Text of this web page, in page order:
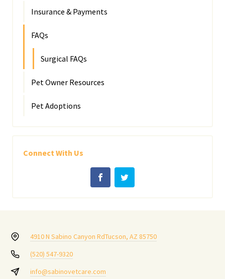
Insurance & Payments
FAQs
Surgical FAQs
Pet Owner Resources
Pet Adoptions
Connect With Us
4910 N Sabino Canyon RdTucson, AZ 85750
(520) 547-9320
info@sabinovetcare.com